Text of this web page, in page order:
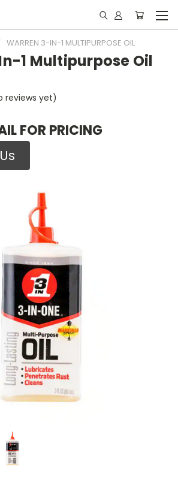
WARREN 3-IN-1 MULTIPURPOSE OIL
1 Multipurpose Oil
reviews yet)
FOR PRICING